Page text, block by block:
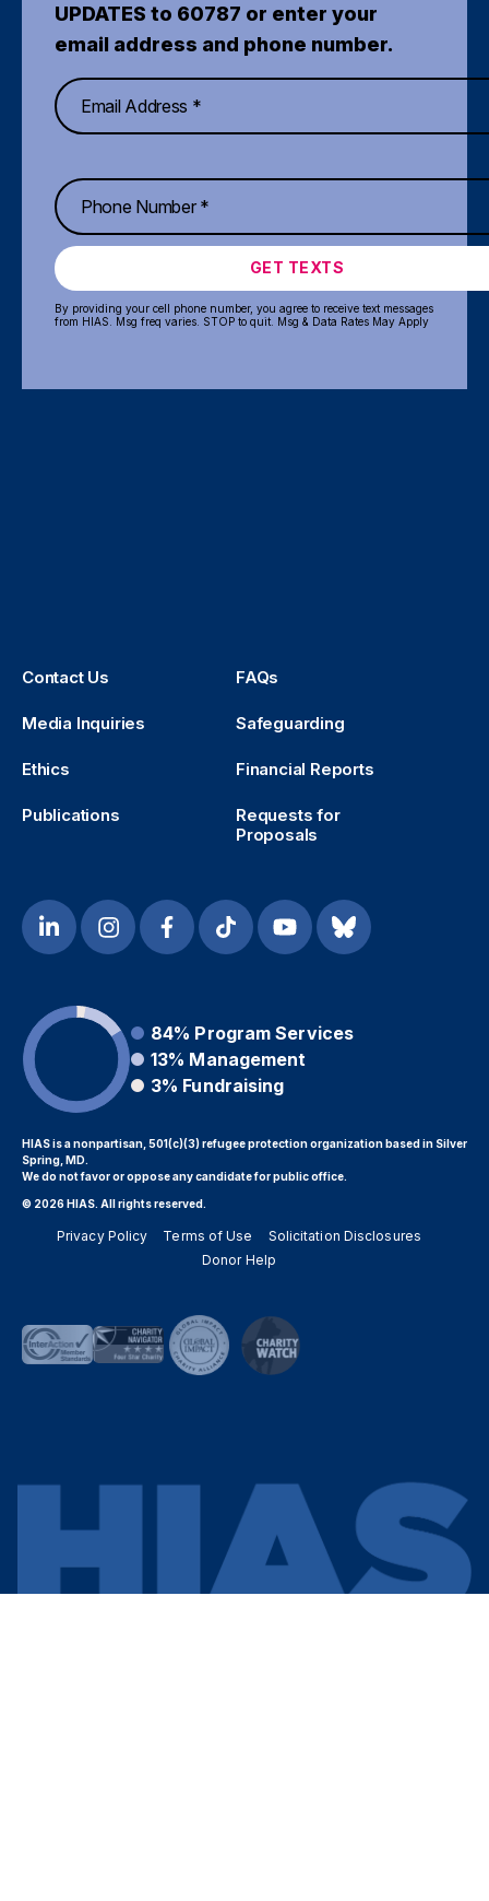
UPDATES to 60787 or enter your
email address and phone number.
GET TEXTS
By providing your cell phone number, you agree to receive text messages
from HIAS. Msg freq varies. STOP to quit. Msg & Data Rates May Apply
Contact Us FAQs
Media Inquiries Safeguarding
Ethics Financial Reports
Publications
Requests for
Proposals
84% Program Services
13% Management
3% Fundraising
HIAS is a nonpartisan, 501(c)(3) refugee protection organization based in Silver
Spring, MD.
We do not favor or oppose any candidate for public office.
© 2026 HIAS. All rights reserved.
Privacy Policy Terms of Use
Solicitation Disclosures
Donor Help